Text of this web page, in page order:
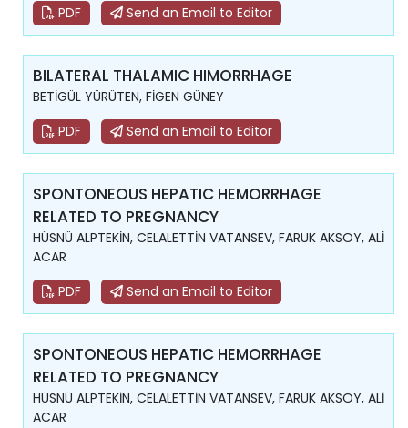
PDF Send an Email to Editor
BILATERAL THALAMIC HIMORRHAGE
BETİGÜL YÜRÜTEN, FİGEN GÜNEY
PDF
Send an Email to Editor
SPONTONEOUS HEPATIC HEMORRHAGE
RELATED TO PREGNANCY
HÜSNÜ ALPTEKİN, CELALETTİN VATANSEV, FARUK AKSOY, ALİ
ACAR
PDF
Send an Email to Editor
SPONTONEOUS HEPATIC HEMORRHAGE
RELATED TO PREGNANCY
HÜSNÜ ALPTEKİN, CELALETTİN VATANSEV, FARUK AKSOY, ALİ
ACAR